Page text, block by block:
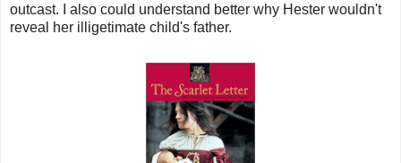
outcast. I also could understand better why Hester wouldn't
reveal her illigetimate child's father.